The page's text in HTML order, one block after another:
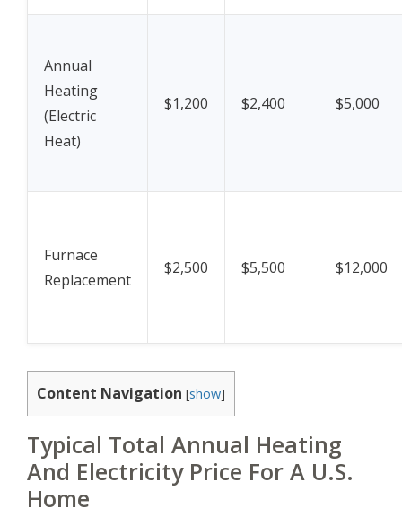
Annual
Heating
(Electric
Heat)
$1,200 $2,400 $5,000
Furnace
Replacement
$2,500 $5,500 $12,000
Content Navigation [show]
Typical Total Annual Heating
And Electricity Price For A U.S.
Home